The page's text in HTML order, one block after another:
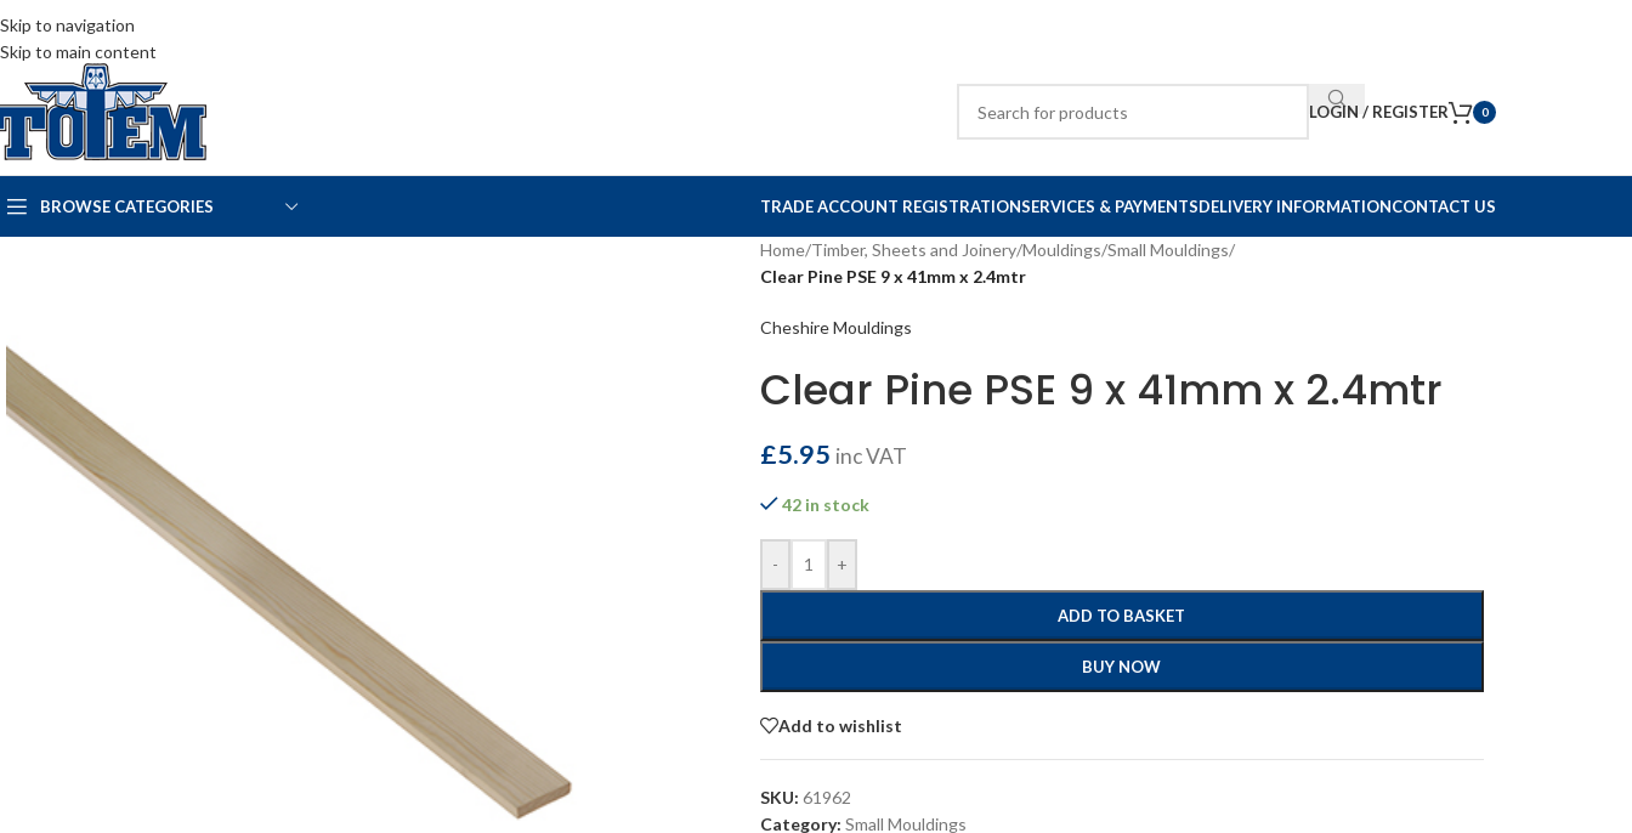
Skip to navigation
Skip to main content
LOGIN / REGISTER 0
BROWSE CATEGORIES TRADE ACCOUNT REGISTRATIONSERVICES & PAYMENTSDELIVERY INFORMATIONCONTACT US
Home/Timber, Sheets and Joinery/Mouldings/Small Mouldings/
Clear Pine PSE 9 x 41mm x 2.4mtr
Cheshire Mouldings
Clear Pine PSE 9 x 41mm x 2.4mtr
£5.95 inc VAT
42 in stock
- +
ADD TO BASKET
BUY NOW
Add to wishlist
SKU: 61962
Category: Small Mouldings